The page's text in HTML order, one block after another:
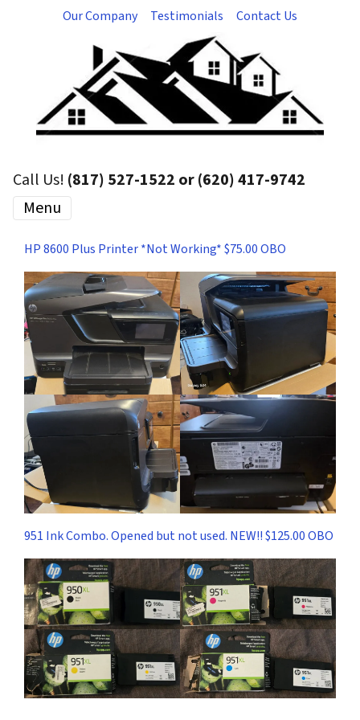
Our Company Testimonials Contact Us
Call Us! (817) 527-1522 or (620) 417-9742
Menu
HP 8600 Plus Printer *Not Working* $75.00 OBO
951 Ink Combo. Opened but not used. NEW!! $125.00 OBO